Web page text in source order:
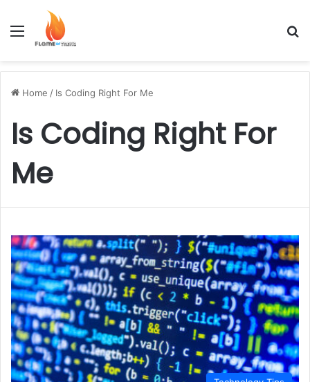
Menu
Home / Is Coding Right For Me
Is Coding Right For
Me